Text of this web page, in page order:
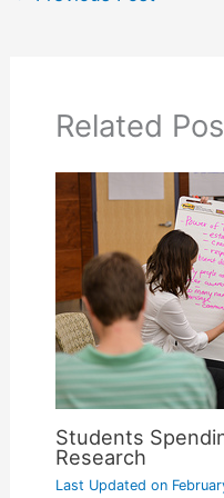
Related
Students
Research
Last Updated on